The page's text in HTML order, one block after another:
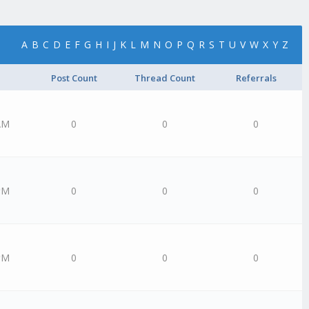
A B C D E F G H I J K L M N O P Q R S T U V W X Y Z
Post Count Thread Count Referrals
0 0 0
0 0 0
0 0 0